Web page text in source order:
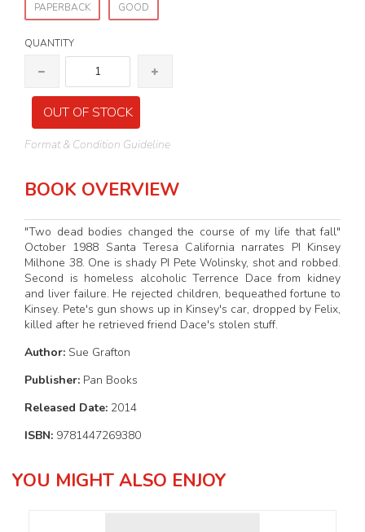
PAPERBACK GOOD
QUANTITY
OUT OF STOCK
Format & Condition Guideline
BOOK OVERVIEW
"Two dead bodies changed the course of my life that fall"
October 1988 Santa Teresa California narrates PI Kinsey
Milhone 38. One is shady PI Pete Wolinsky, shot and robbed.
Second is homeless alcoholic Terrence Dace from kidney
and liver failure. He rejected children, bequeathed fortune to
Kinsey. Pete's gun shows up in Kinsey's car, dropped by Felix,
killed after he retrieved friend Dace's stolen stuff.
Author: Sue Grafton
Publisher: Pan Books
Released Date: 2014
ISBN: 9781447269380
YOU MIGHT ALSO ENJOY